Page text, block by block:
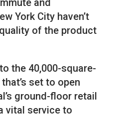
York City haven’t
of the product
the 40,000-square-
set to open
ground-floor retail
vital service to